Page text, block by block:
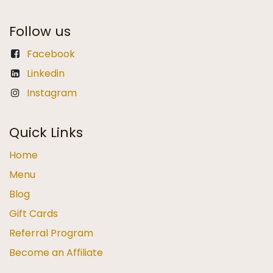
Follow us
Facebook
Linkedin
Instagram
Quick Links
Home
Menu
Blog
Gift Cards
Referral Program
Become an Affiliate